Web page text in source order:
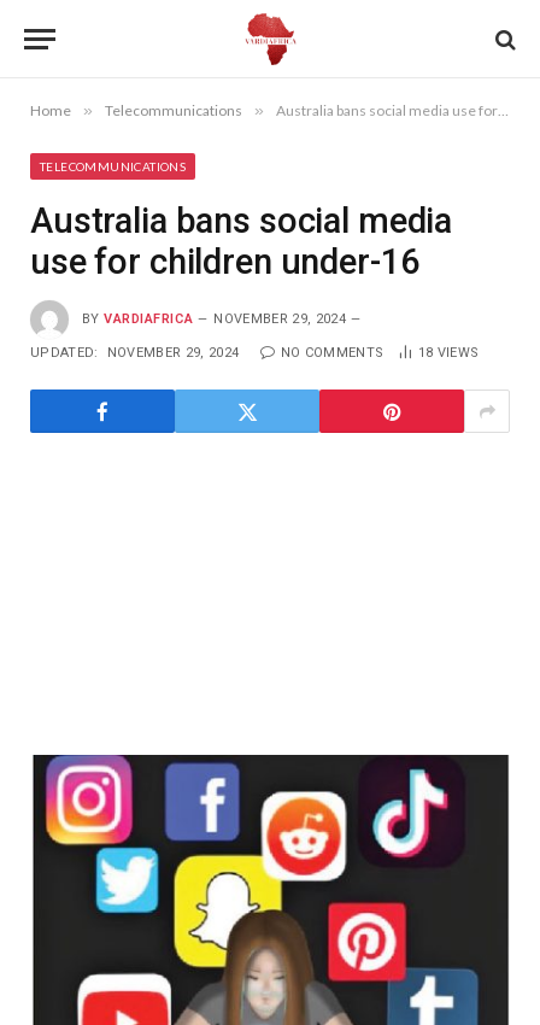
Home » Telecommunications » Australia bans social media use for children under-16
TELECOMMUNICATIONS
Australia bans social media
use for children under-16
BY VARDIAFRICA NOVEMBER 29, 2024
UPDATED: NOVEMBER 29, 2024 NO COMMENTS 18 VIEWS